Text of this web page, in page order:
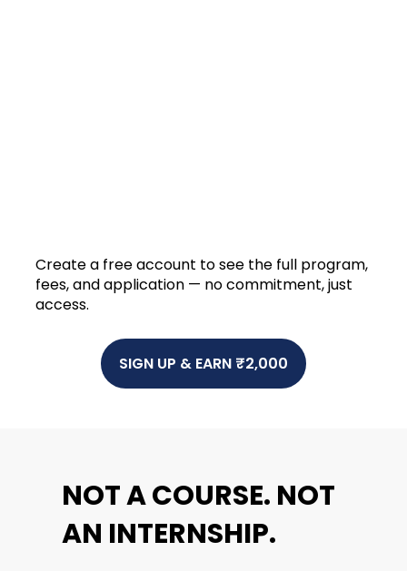
Create a free account to see the full program,
fees, and application — no commitment, just
access.
SIGN UP & EARN ₹2,000
NOT ACOURSE. NOT
AN INTERNSHIP.